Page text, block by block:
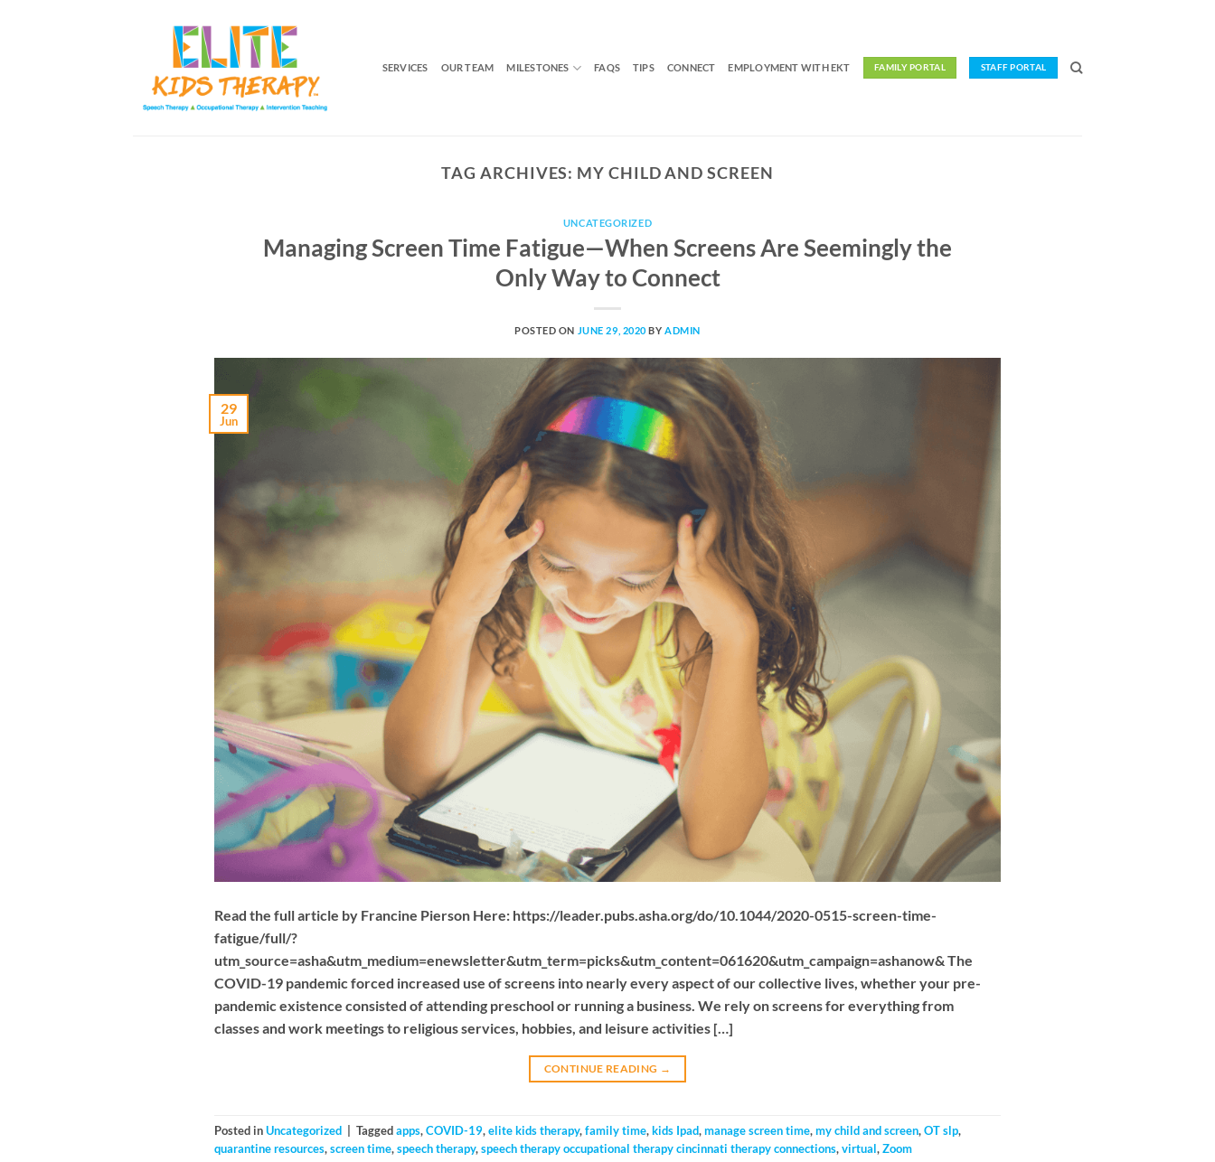
SERVICES OUR TEAM MILESTONES FAQS TIPS CONNECT EMPLOYMENT WITH EKT FAMILY PORTAL STAFF PORTAL
TAG ARCHIVES: MY CHILD AND SCREEN
UNCATEGORIZED
Managing Screen Time Fatigue—When Screens Are Seemingly the
Only Way to Connect
POSTED ON JUNE 29, 2020 BYADMIN
29
Jun
Read the full article by Francine Pierson Here: https://leader.pubs.asha.org/do/10.1044/2020-0515-screen-time-
fatigue/full/?
utm_source=asha&utm_medium=enewsletter&utm_term=picks&utm_content=061620&utm_campaign=ashanow& The
COVID-19 pandemic forced increased use of screens into nearly every aspect of our collective lives, whether your pre-
pandemic existence consisted of attending preschool or running a business. We rely on screens for everything from
classes and work meetings to religious services, hobbies, and leisure activities […]
CONTINUE READING →
Posted inUncategorized Taggedapps,COVID-19,elite kids therapy,family time,kids Ipad,manage screen time,my child and screen,OT slp,
quarantine resources,screen time,speech therapy,speech therapy occupational therapy cincinnati therapy connections,virtual,Zoom